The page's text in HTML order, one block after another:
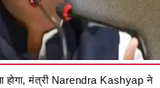
होगा, मंत्री Narendra Kashyap ने